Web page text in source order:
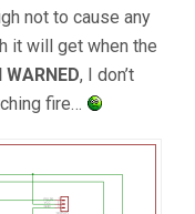
not to cause any
it will get when the
WARNED, I don’t
fire…